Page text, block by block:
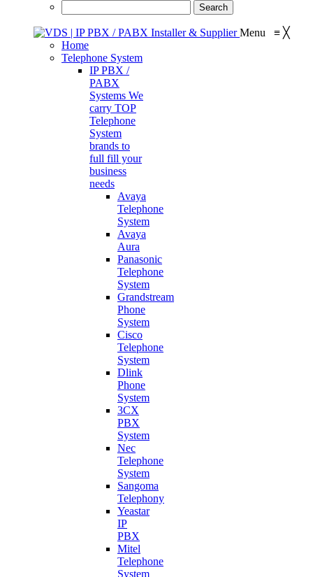
Menu ≡ ╳
Home
Telephone System
IP PBX /
PABX
Systems We
carry TOP
Telephone
System
brands to
full fill your
business
needs
Avaya
Telephone
System
Avaya
Aura
Panasonic
Telephone
System
Grandstream
Phone
System
Cisco
Telephone
System
Dlink
Phone
System
3CX
PBX
System
Nec
Telephone
System
Sangoma
Telephony
Yeastar
IP
PBX
Mitel
Telephone
System